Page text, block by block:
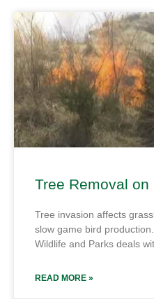
Tree Removal on
Tree invasion affects
slow game bird
Wildlife and Parks deals
READ MORE »